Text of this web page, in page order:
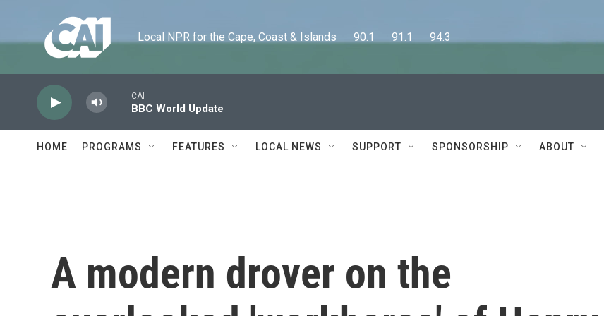
Local NPR for the Cape, Coast & Islands      90.1      91.1      94.3
CAI
BBC World Update
HOME PROGRAMS FEATURES LOCAL NEWS SUPPORT SPONSORSHIP ABOUT
A modern drover on the